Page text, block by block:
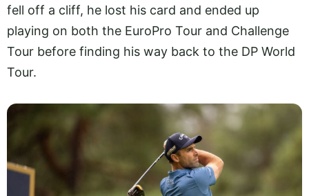
fell off a cliff, he lost his card and ended up
playing on both the EuroPro Tour and Challenge
Tour before finding his way back to the DP World
Tour.